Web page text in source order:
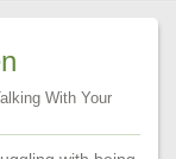
With Your